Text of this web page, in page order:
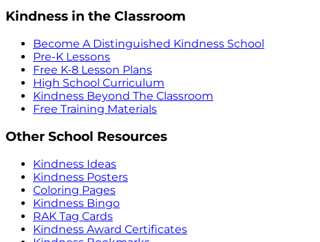
Kindness in the Classroom
Become A Distinguished Kindness School
Pre-K Lessons
Free K-8 Lesson Plans
High School Curriculum
Kindness Beyond The Classroom
Free Training Materials
Other School Resources
Kindness Ideas
Kindness Posters
Coloring Pages
Kindness Bingo
RAK Tag Cards
Kindness Award Certificates